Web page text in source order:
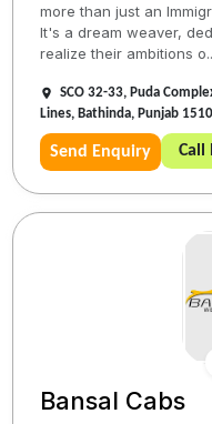
more than just an
It's a dream weaver,
realize their ambitions
SCO 32-33, Puda
Lines, Bathinda, Punjab
Send Enquiry Call
Bansal Cabs